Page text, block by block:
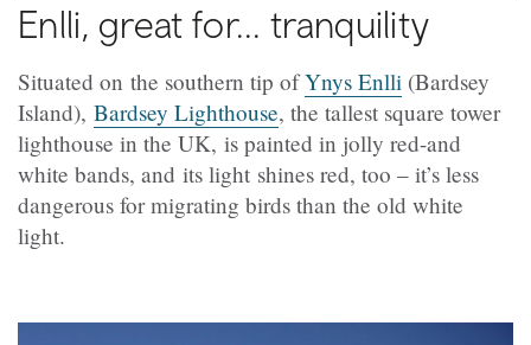
Enlli, great for... tranquility
Situated on the southern tip ofYnys Enlli (Bardsey
Island), Bardsey Lighthouse, the tallest square tower
lighthouse in the UK, is painted in jolly red-and
white bands, and its light shines red, too – it’s less
dangerous for migrating birds than the old white
light.